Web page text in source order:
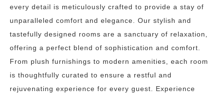
every detail is meticulously crafted to provide a stay of
unparalleled comfort and elegance. Our stylish and
tastefully designed rooms are a sanctuary of relaxation,
offering a perfect blend of sophistication and comfort.
From plush furnishings to modern amenities, each room
is thoughtfully curated to ensure a restful and
rejuvenating experience for every guest. Experience